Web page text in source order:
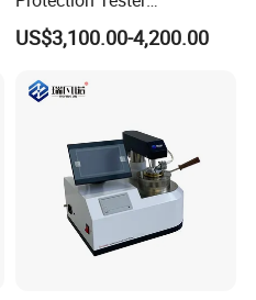
Microcomputer Protection
Relay Test Set Hv Testing
Secondary Current Injection
Tester Price
US$3,100.00-4,200.00